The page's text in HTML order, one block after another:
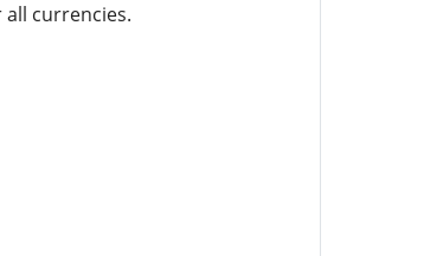
all currencies.